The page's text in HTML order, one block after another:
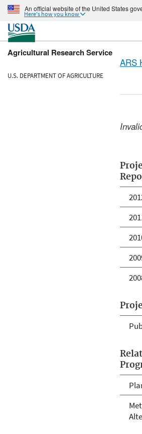
An official website of the United States
Here's how you know
Agricultural Research Service
U.S. DEPARTMENT OF AGRICULTURE
ARS